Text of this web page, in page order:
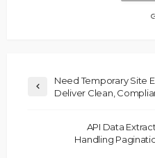
Need Temporary Site
Deliver Clean,
API Data
Handling